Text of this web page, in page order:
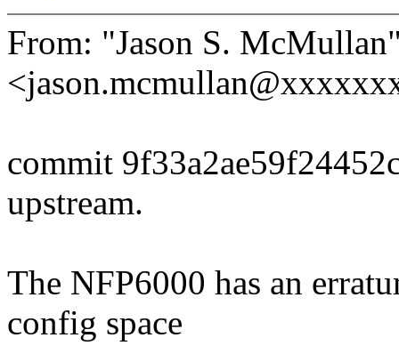
From: "Jason S.
commit
upstream.
The NFP6000 has an
config space